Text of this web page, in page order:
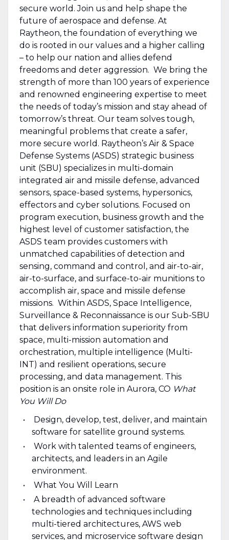
secure world. Join us and help shape the
future of aerospace and defense. At
Raytheon, the foundation of everything we
do is rooted in our values and a higher calling
– to help our nation and allies defend
freedoms and deter aggression. We bring the
strength of more than 100 years of experience
and renowned engineering expertise to meet
the needs of today’s mission and stay ahead of
tomorrow’s threat. Our team solves tough,
meaningful problems that create a safer,
more secure world. Raytheon’s Air & Space
Defense Systems (ASDS) strategic business
unit (SBU) specializes in multi-domain
integrated air and missile defense, advanced
sensors, space-based systems, hypersonics,
effectors and cyber solutions. Focused on
program execution, business growth and the
highest level of customer satisfaction, the
ASDS team provides customers with
unmatched capabilities of detection and
sensing, command and control, and air-to-air,
air-to-surface, and surface-to-air munitions to
accomplish air, space and missile defense
missions. Within ASDS, Space Intelligence,
Surveillance & Reconnaissance is our Sub-SBU
that delivers information superiority from
space, multi-mission automation and
orchestration, multiple intelligence (Multi-
INT) and resilient operations, secure
processing, and data management. This
position is an onsite role in Aurora, CO What
You Will Do
Design, develop, test, deliver, and maintain
software for satellite ground systems.
Work with talented teams of engineers,
architects, and leaders in an Agile
environment.
What You Will Learn
A breadth of advanced software
technologies and techniques including
multi-tiered architectures, AWS web
services, and microservice software design